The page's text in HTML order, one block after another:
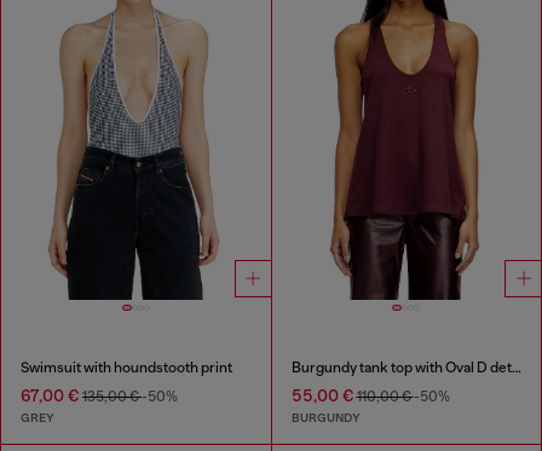
Swimsuit with houndstooth print
67,00 € 135,00 €-50%
GREY
Burgundy tank top with Oval D detail
55,00 €110,00 €-50%
BURGUNDY